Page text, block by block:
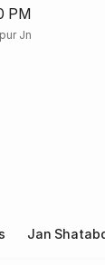
PM
Jn
Jan